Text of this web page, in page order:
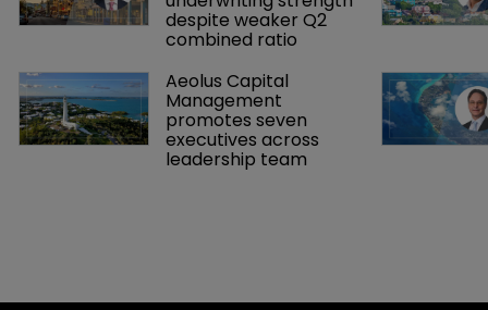
despite weaker Q2
combined ratio
Aeolus Capital
Management
promotes seven
executives across
leadership team